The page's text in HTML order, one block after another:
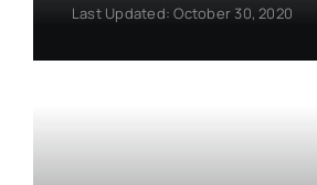
Last Updated: October 30, 2020